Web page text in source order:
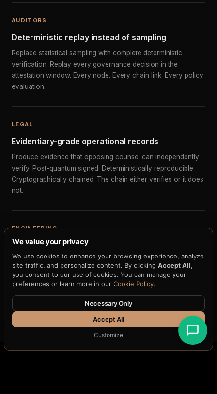
AUDITORS
Deterministic replay instead of sampling
Replace statistical sampling with complete deterministic
verification. Replay every governance decision in the
attestation window. Every node. Every chain link. Every policy
evaluation.
LEGAL
Evidentiary-grade operational records
Produce evidence that opposing counsel can independently
verify. Post-quantum signed. Deterministically reproducible.
Cryptographically chained. The chain either verifies or it does
not.
ENGINEERING
Reproducible governance state for debugging
When governance behavior is unexpected, replay the exact
chain. See the exact policy version, the exact input state, the
exact evaluation path. Reproduce the bug deterministically.
We value your privacy
We use cookies to enhance your browsing experience, analyze
site traffic, and personalize content. By clicking Accept All,
you consent to our use of cookies. You can manage your
preferences or learn more in our Cookie Policy.
Necessary Only
Accept All
Customize